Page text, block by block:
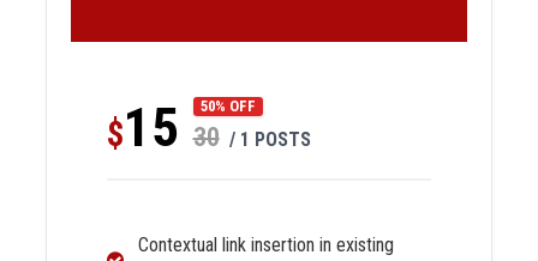
$15 50% OFF
30 / 1 POSTS
Contextual link insertion in existing